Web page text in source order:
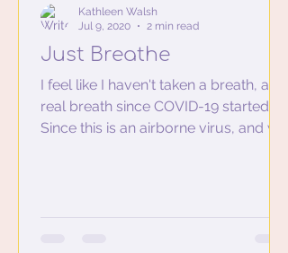
Just Breathe
I feel like I haven't taken a breath, a
real breath since COVID-19 started.
Since this is an airborne virus, and we
Kathleen Walsh
Jul 9, 2020
2 min read